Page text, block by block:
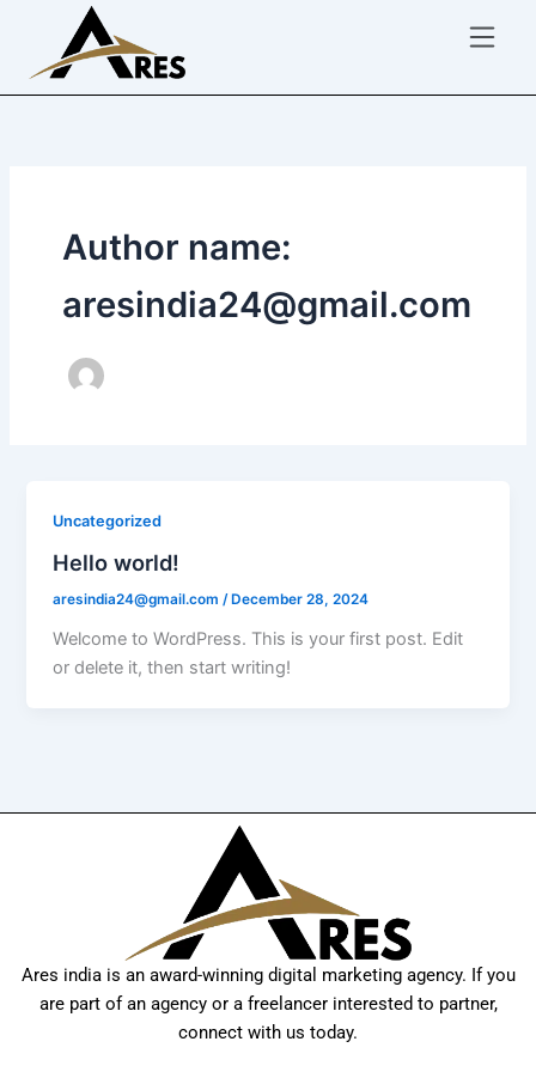
content
Author name:
aresindia24@gmail.com
Uncategorized
Hello world!
aresindia24@gmail.com/ December 28, 2024
Welcome to WordPress. This is your first post. Edit
or delete it, then start writing!
Ares india is an award-winning digital marketing agency. If you
are part of an agency or a freelancer interested to partner,
connect with us today.